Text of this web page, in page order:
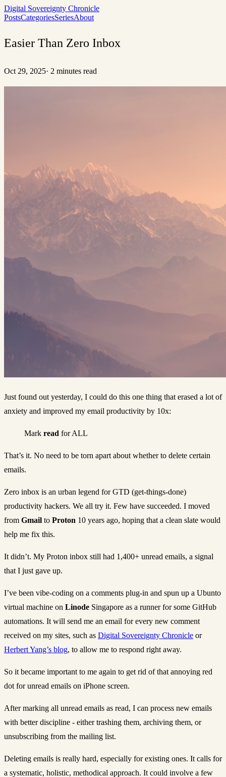
Digital Sovereignty Chronicle
PostsCategoriesSeriesAbout
Easier Than Zero Inbox
Oct 29, 2025· 2 minutes read
Just found out yesterday, I could do this one thing that erased a lot of
anxiety and improved my email productivity by 10x:
Mark read for ALL
That’s it. No need to be torn apart about whether to delete certain
emails.
Zero inbox is an urban legend for GTD (get-things-done)
productivity hackers. We all try it. Few have succeeded. I moved
from Gmail to Proton 10 years ago, hoping that a clean slate would
help me fix this.
It didn’t. My Proton inbox still had 1,400+ unread emails, a signal
that I just gave up.
I’ve been vibe-coding on a comments plug-in and spun up a Ubunto
virtual machine on Linode Singapore as a runner for some GitHub
automations. It will send me an email for every new comment
received on my sites, such as Digital Sovereignty Chronicle or
Herbert Yang’s blog, to allow me to respond right away.
So it became important to me again to get rid of that annoying red
dot for unread emails on iPhone screen.
After marking all unread emails as read, I can process new emails
with better discipline - either trashing them, archiving them, or
unsubscribing from the mailing list.
Deleting emails is really hard, especially for existing ones. It calls for
a systematic, holistic, methodical approach. It could involve a few